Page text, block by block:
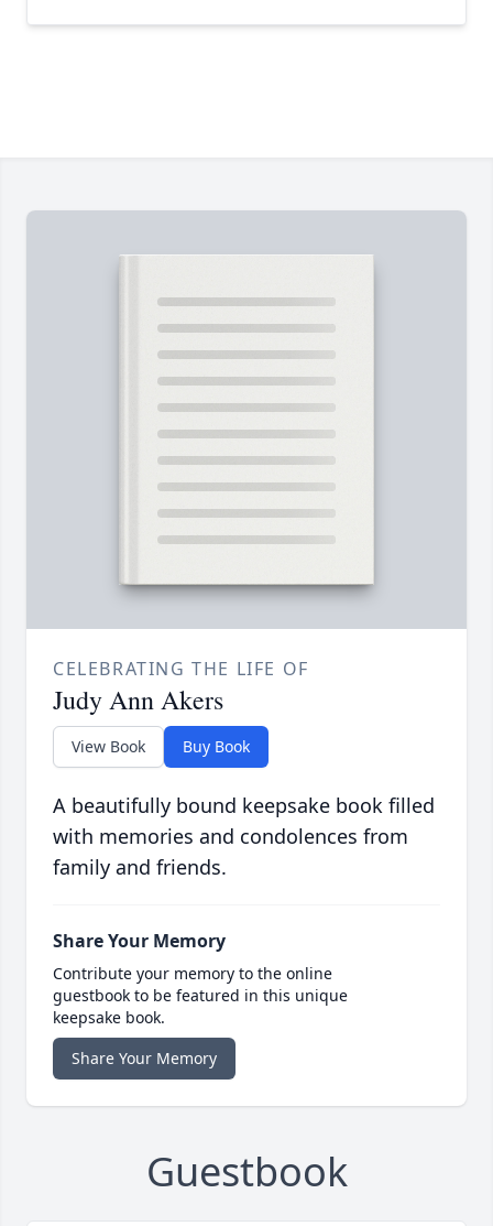
CELEBRATING THE LIFE OF
Judy Ann Akers
View Book Buy Book
A beautifully bound keepsake book filled
with memories and condolences from
family and friends.
Share Your Memory
Contribute your memory to the online
guestbook to be featured in this unique
keepsake book.
Share Your Memory
Guestbook